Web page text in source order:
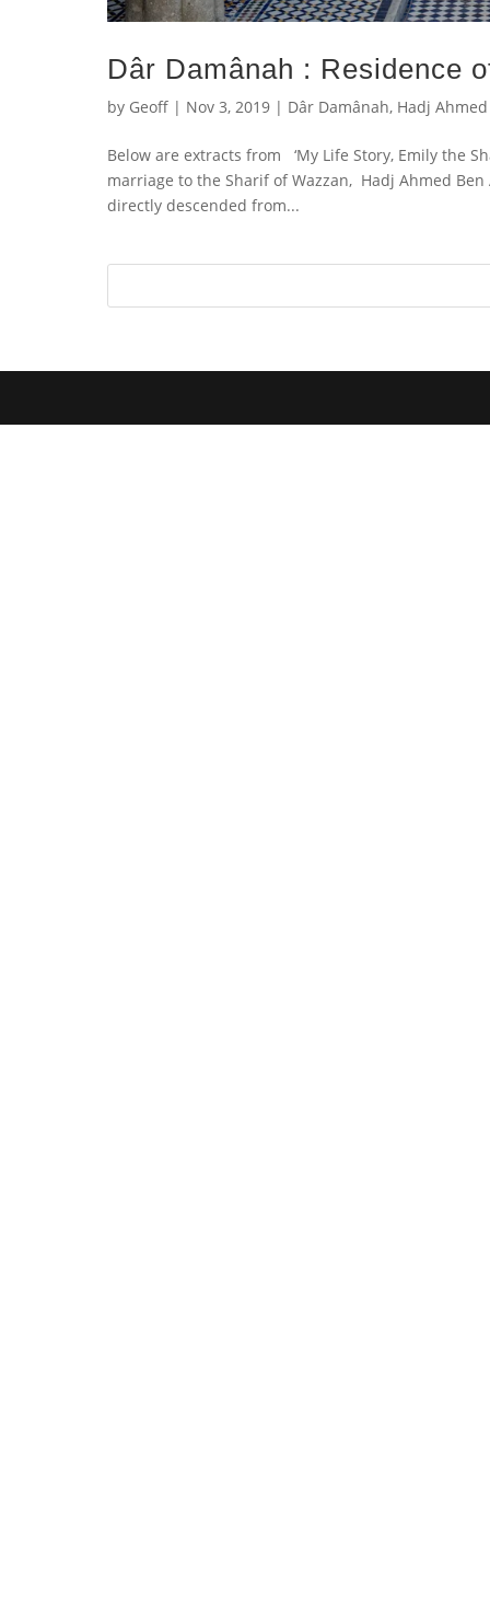
Dâr Damânah : Residence
by Geoff | Nov 3, 2019 | Dâr Damânah, Hadj
Below are extracts from ‘My Life Story, Emily the
marriage to the Sharif of Wazzan, Hadj Ahmed
directly descended from...